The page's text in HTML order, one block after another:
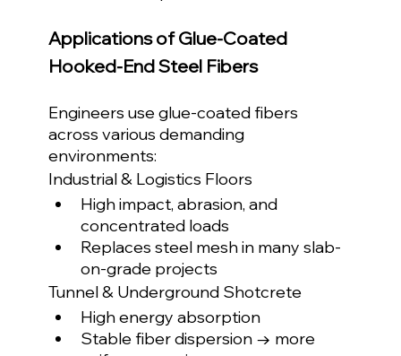
Applications of Glue-Coated
Hooked-End Steel Fibers
Engineers use glue-coated fibers
across various demanding
environments:
Industrial & Logistics Floors
High impact, abrasion, and
concentrated loads
Replaces steel mesh in many slab-
on-grade projects
Tunnel & Underground Shotcrete
High energy absorption
Stable fiber dispersion → more